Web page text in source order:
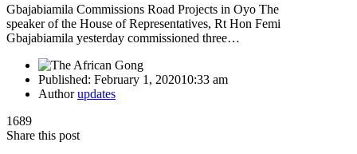
Gbajabiamila Commissions Road Projects in Oyo The
speaker of the House of Representatives, Rt Hon Femi
Gbajabiamila yesterday commissioned three…
Published: February 1, 202010:33 am
Authorupdates
1689
Share this post